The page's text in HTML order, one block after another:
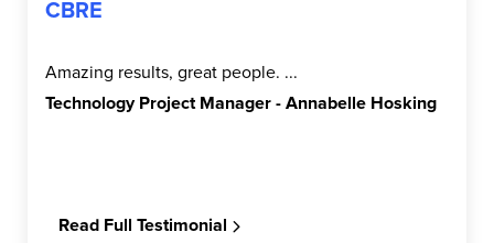
CBRE
Amazing results, great people. ...
Technology Project Manager - Annabelle Hosking
Read Full Testimonial